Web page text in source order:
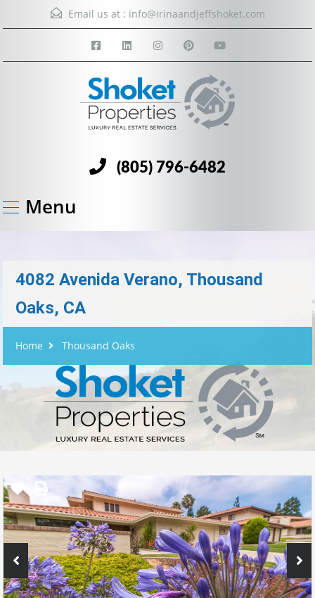
Email us at : info@irinaandjeffshoket.com
(805) 796-6482
Menu
4082 Avenida Verano, Thousand
Oaks, CA
Home Thousand Oaks